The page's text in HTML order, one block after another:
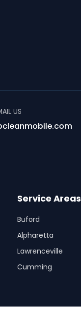
US
Service Areas
Buford
Alpharetta
Lawrenceville
Cumming